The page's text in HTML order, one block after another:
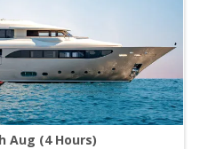
Aug (4 Hours)